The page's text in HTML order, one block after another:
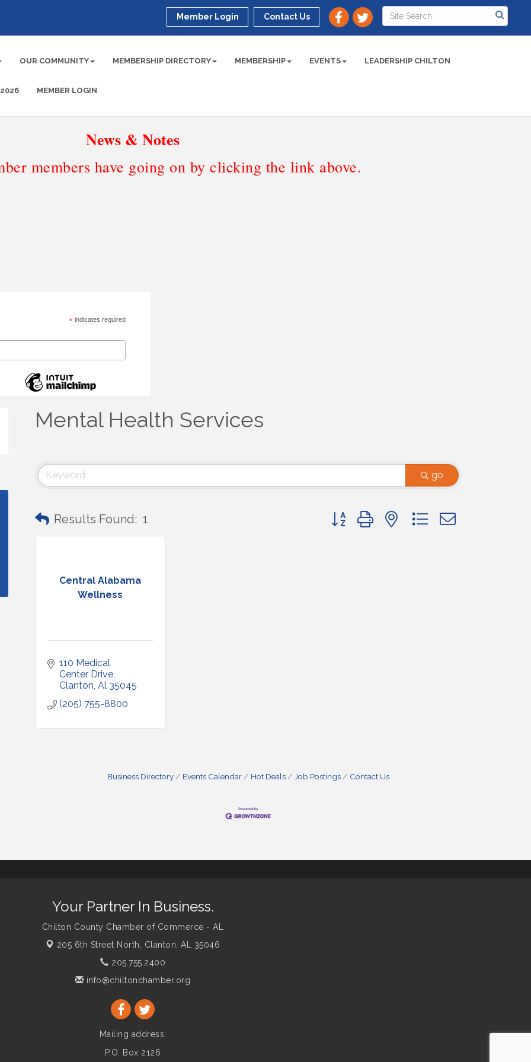
Member Login Contact Us
OUR COMMUNITY MEMBERSHIP DIRECTORY MEMBERSHIP EVENTS LEADERSHIP CHILTON
MEMBER LOGIN
News & Notes
members have going on by clicking the link above.
*indicates required
Mental Health Services
go
Results Found: 1 Button group with nested dropdown
Central Alabama
Wellness
110 Medical
Center Drive
Clanton Al 35045
(205) 755-8800
Business Directory Events Calendar Hot Deals Job Postings Contact Us
Your Partner In Business.
Chilton County Chamber of Commerce - AL
205 6th Street North, Clanton, AL 35046
205.755.2400
info@chiltonchamber.org
Mailing address:
P.O. Box 2126